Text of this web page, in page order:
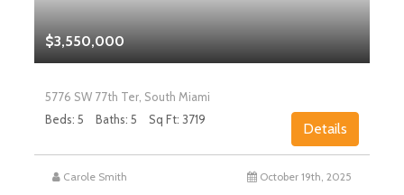
$3,550,000
5776 SW 77th Ter, South Miami
Beds: 5
Baths: 5 Sq Ft: 3719
Details
Carole Smith October 19th, 2025